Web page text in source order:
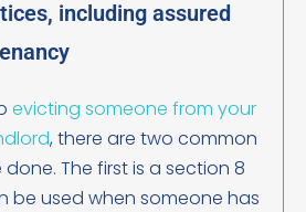
including assured
evicting someone from your
, there are two common
The first is a section 8
be used when someone has